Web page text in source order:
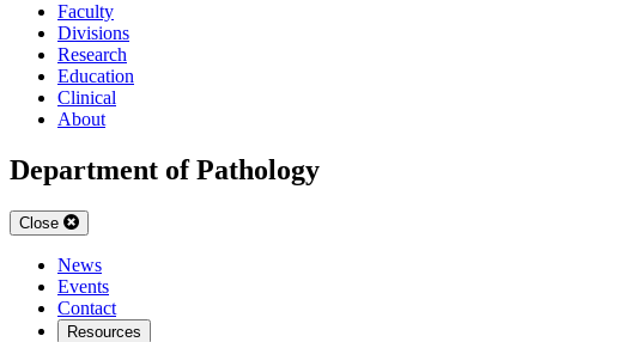
Faculty
Divisions
Research
Education
Clinical
About
Department of Pathology
Close
News
Events
Contact
Resources